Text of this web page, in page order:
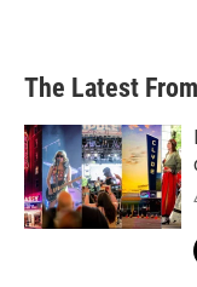
The Latest